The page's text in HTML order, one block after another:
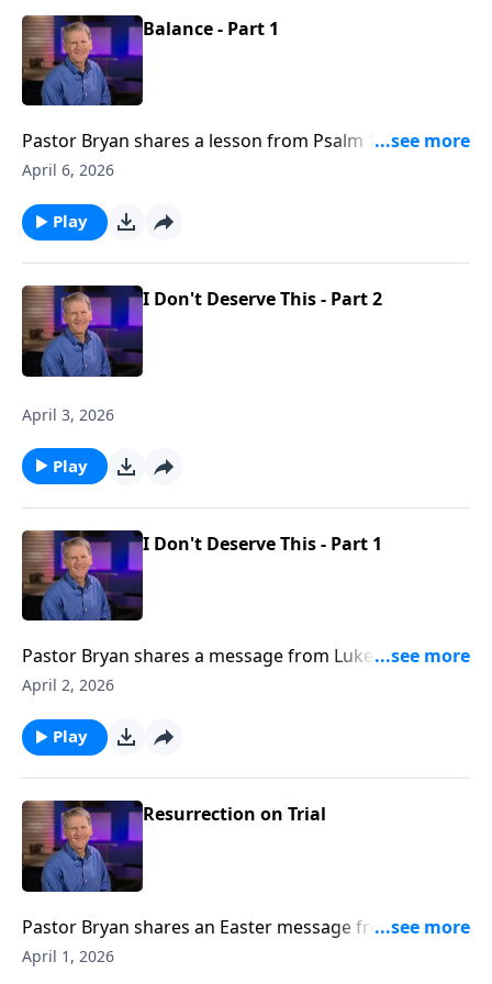
Balance - Part 1
Pastor Bryan shares a lesson from Psalm 127. As we
seek to honor God with our work, we must also
our lives?
April 6, 2026
Play
I Don't Deserve This - Part 2
April 3, 2026
Play
I Don't Deserve This - Part 1
Pastor Bryan shares a message from Luke 15. Dr.
Chapell points our attention to a familiar parable to
us by grace with open arms.
April 2, 2026
Play
Resurrection on Trial
Pastor Bryan shares an Easter message from 1
Corinthians 15. We celebrate the truth of a risen Lord,
April 1, 2026